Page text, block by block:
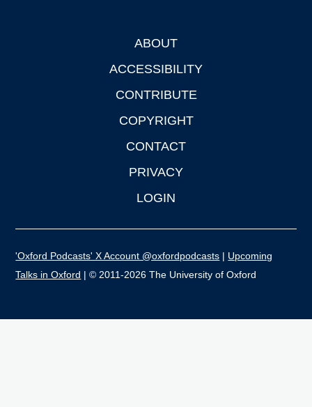
ABOUT
ACCESSIBILITY
CONTRIBUTE
COPYRIGHT
CONTACT
PRIVACY
LOGIN
'Oxford Podcasts' X Account @oxfordpodcasts | Upcoming
Talks in Oxford | © 2011-2026 The University of Oxford